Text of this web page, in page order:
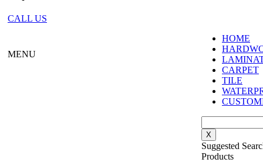
CALL US
MENU
HOME
CARPET
TILE
X
Suggested
Products